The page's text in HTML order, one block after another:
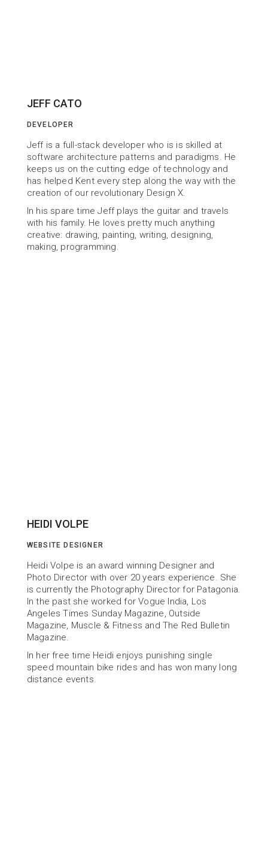
JEFF CATO
DEVELOPER
Jeff is a full-stack developer who is is skilled at
software architecture patterns and paradigms. He
keeps us on the cutting edge of technology and
has helped Kent every step along the way with the
creation of our revolutionary Design X.
In his spare time Jeff plays the guitar and travels
with his family. He loves pretty much anything
creative: drawing, painting, writing, designing,
making, programming.
HEIDI VOLPE
WEBSITE DESIGNER
Heidi Volpe is an award winning Designer and
Photo Director with over 20 years experience. She
is currently the Photography Director for Patagonia.
In the past she worked for Vogue India, Los
Angeles Times Sunday Magazine, Outside
Magazine, Muscle & Fitness and The Red Bulletin
Magazine.
In her free time Heidi enjoys punishing single
speed mountain bike rides and has won many long
distance events.